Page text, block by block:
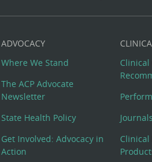
ADVOCACY
Where We Stand
The ACP Advocate
Newsletter
State Health Policy
Get Involved: Advocacy in
Action
Clinical